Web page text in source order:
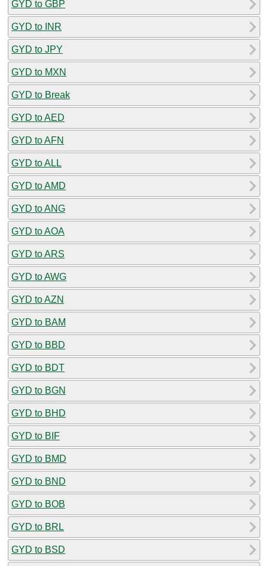
GYD to GBP
GYD to INR
GYD to JPY
GYD to MXN
GYD to Break
GYD to AED
GYD to AFN
GYD to ALL
GYD to AMD
GYD to ANG
GYD to AOA
GYD to ARS
GYD to AWG
GYD to AZN
GYD to BAM
GYD to BBD
GYD to BDT
GYD to BGN
GYD to BHD
GYD to BIF
GYD to BMD
GYD to BND
GYD to BOB
GYD to BRL
GYD to BSD